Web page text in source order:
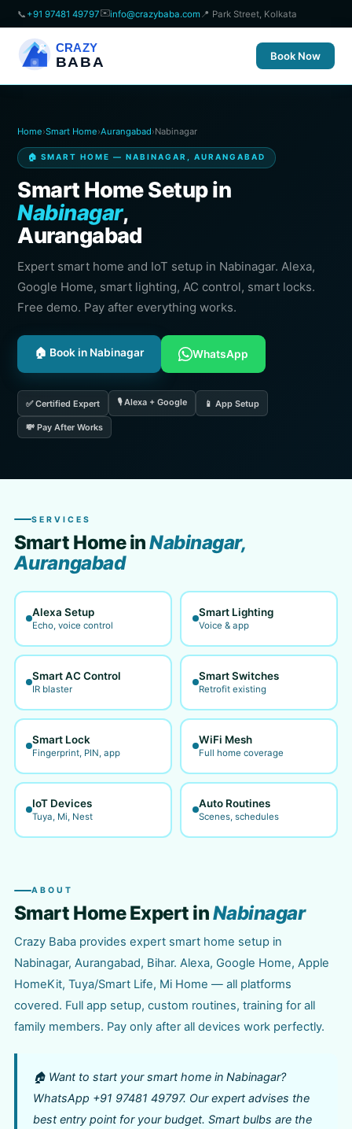
📞 +91 97481 49797✉️info@crazybaba.com 📍 Park Street, Kolkata
CRAZY
BABA Book Now
Home›Smart Home›Aurangabad›Nabinagar
🏠 SMART HOME — NABINAGAR, AURANGABAD
Smart Home Setup in
Nabinagar,
Aurangabad
Expert smart home and IoT setup in Nabinagar. Alexa,
Google Home, smart lighting, AC control, smart locks.
Free demo. Pay after everything works.
🏠 Book in Nabinagar WhatsApp
✅ Certified Expert 🎙️ Alexa + Google 📱 App Setup
💸 Pay After Works
SERVICES
Smart Home inNabinagar,
Aurangabad
Alexa Setup
Echo, voice control
Smart Lighting
Voice & app
Smart AC Control
IR blaster
Smart Switches
Retrofit existing
Smart Lock
Fingerprint, PIN, app
WiFi Mesh
Full home coverage
IoT Devices
Tuya, Mi, Nest
Auto Routines
Scenes, schedules
ABOUT
Smart Home Expert inNabinagar
Crazy Baba provides expert smart home setup in
Nabinagar, Aurangabad, Bihar. Alexa, Google Home, Apple
HomeKit, Tuya/Smart Life, Mi Home — all platforms
covered. Full app setup, custom routines, training for all
family members. Pay only after all devices work perfectly.
🏠 Want to start your smart home in Nabinagar?
WhatsApp +91 97481 49797. Our expert advises the
best entry point for your budget. Smart bulbs are the